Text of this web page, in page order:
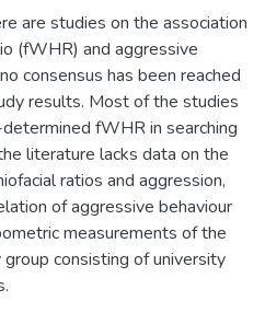
are studies on the association
(fWHR) and aggressive
consensus has been reached
results. Most of the studies
fWHR in searching
literature lacks data on the
ratios and aggression,
of aggressive behaviour
measurements of the
consisting of university